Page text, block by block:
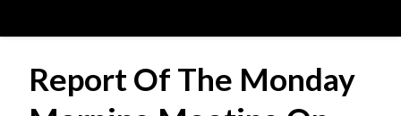
Report Of The Monday